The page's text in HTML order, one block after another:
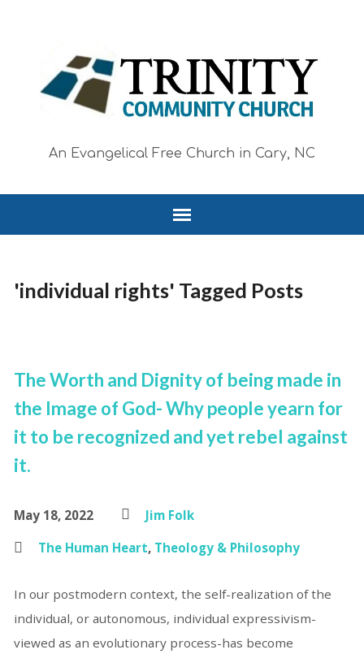
An Evangelical Free Church in Cary, NC
'individual rights' Tagged Posts
The Worth and Dignity of being made in
the Image of God- Why people yearn for
it to be recognized and yet rebel against
it.
May 18, 2022
Jim Folk
The Human Heart, Theology & Philosophy
In our postmodern context, the self-realization of the
individual, or autonomous, individual expressivism-
viewed as an evolutionary process-has become